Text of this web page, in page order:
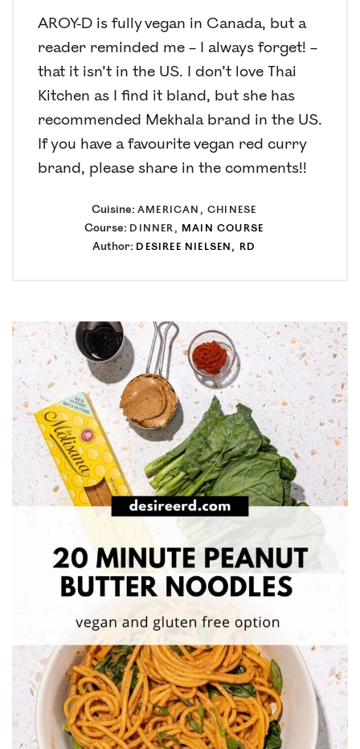
AROY-D is fully vegan in Canada, but a
reader reminded me – I always forget! –
that it isn’t in the US. I don’t love Thai
Kitchen as I find it bland, but she has
recommended Mekhala brand in the US.
If you have a favourite vegan red curry
brand, please share in the comments!!
Cuisine:AMERICAN, CHINESE
Course: DINNER, MAIN COURSE
Author: DESIREE NIELSEN, RD